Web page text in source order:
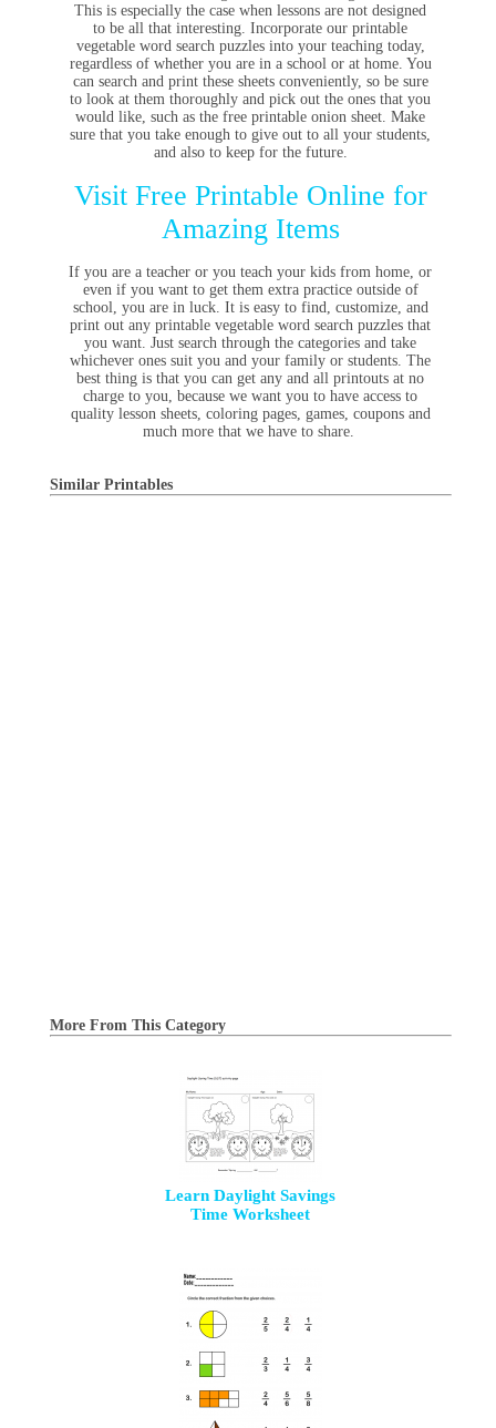
This is especially the case when lessons are not designed
to be all that interesting. Incorporate our printable
vegetable word search puzzles into your teaching today,
regardless of whether you are in a school or at home. You
can search and print these sheets conveniently, so be sure
to look at them thoroughly and pick out the ones that you
would like, such as the free printable onion sheet. Make
sure that you take enough to give out to all your students,
and also to keep for the future.
Visit Free Printable Online for
Amazing Items
If you are a teacher or you teach your kids from home, or
even if you want to get them extra practice outside of
school, you are in luck. It is easy to find, customize, and
print out any printable vegetable word search puzzles that
you want. Just search through the categories and take
whichever ones suit you and your family or students. The
best thing is that you can get any and all printouts at no
charge to you, because we want you to have access to
quality lesson sheets, coloring pages, games, coupons and
much more that we have to share.
Similar Printables
More From This Category
Learn Daylight Savings
Time Worksheet